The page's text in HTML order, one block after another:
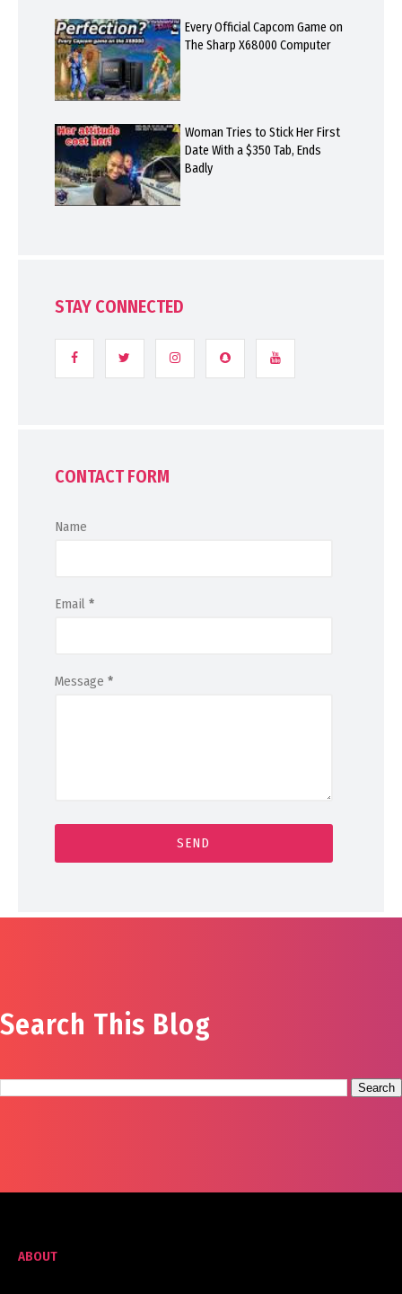
Every Official Capcom Game on
The Sharp X68000 Computer
Woman Tries to Stick Her First
Date With a $350 Tab, Ends
Badly
STAY CONNECTED
CONTACT FORM
Name
Email *
Message *
Search This Blog
ABOUT